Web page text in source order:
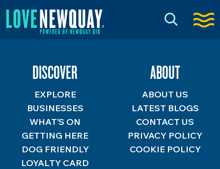
DISCOVER
EXPLORE
BUSINESSES
WHAT’S ON
GETTING HERE
DOG FRIENDLY
LOYALTY CARD
ABOUT
ABOUT US
LATEST BLOGS
CONTACT US
PRIVACY POLICY
COOKIE POLICY